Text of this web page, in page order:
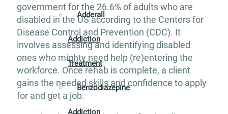
Adderall
Addiction
Treatment
Benzodiazepine
Addiction
government for the 26.6% of adults who are
disabled in the US according to the Centers for
Disease Control and Prevention (CDC). It
involves assessing and identifying disabled
ones who mighty need help (re)entering the
workforce. Once rehab is complete, a client
gains the needed skills and confidence to apply
for and get a job.